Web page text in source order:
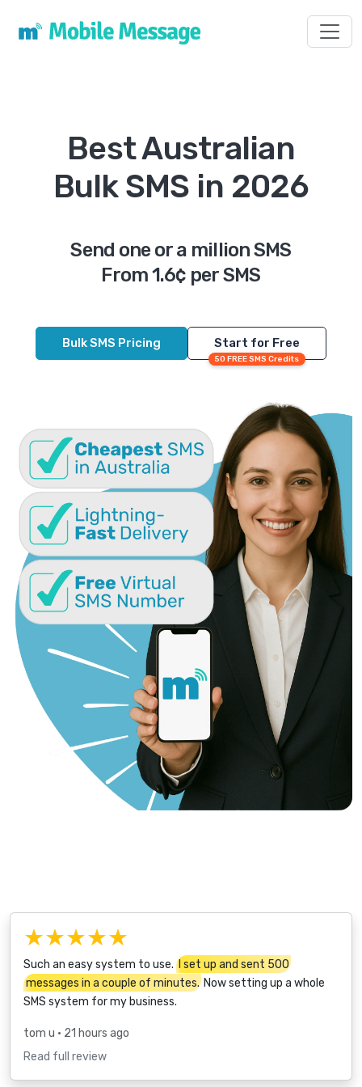
Best Australian
Bulk SMS in 2026
Send one or a million SMS
From 1.6¢ per SMS
Bulk SMS Pricing Start for Free
50 FREE SMS Credits
★★★★★
Such an easy system to use. I set up and sent 500
messages in a couple of minutes. Now setting up a whole
SMS system for my business.
tom u • 21 hours ago
Read full review